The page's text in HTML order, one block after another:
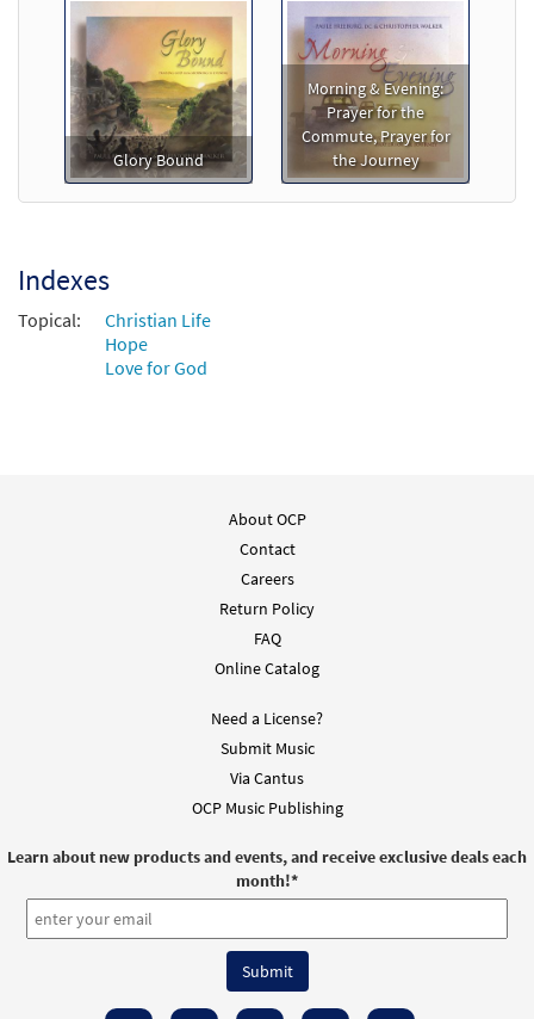
Glory Bound
Morning & Evening:
Prayer for the
Commute, Prayer for
the Journey
Indexes
Topical:
Christian Life
Hope
Love for God
About OCP
Contact
Careers
Return Policy
FAQ
Online Catalog
Need a License?
Submit Music
Via Cantus
OCP Music Publishing
Learn about new products and events, and receive exclusive deals each
month!*